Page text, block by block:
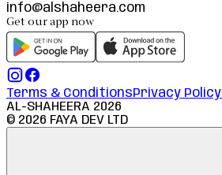
info@alshaheera.com
Get our app now
Terms & ConditionsPrivacy Policy
AL-SHAHEERA 2026
© 2026 FAYA DEV LTD